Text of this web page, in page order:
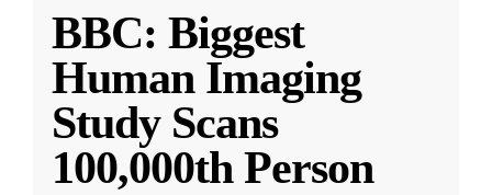
BBC: Biggest
Human Imaging
Study Scans
100,000th Person